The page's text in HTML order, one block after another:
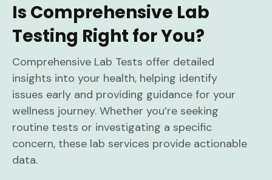
Is Comprehensive Lab
Testing Right for You?
Comprehensive Lab Tests offer detailed
insights into your health, helping identify
issues early and providing guidance for your
wellness journey. Whether you’re seeking
routine tests or investigating a specific
concern, these lab services provide actionable
data.